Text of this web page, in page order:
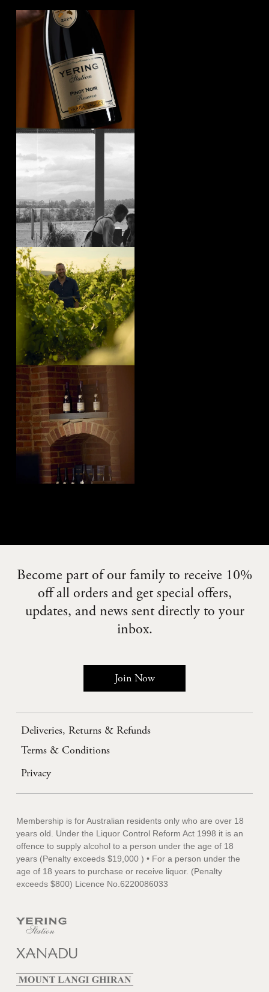
yeringstation
Aug 7
yeringstation
Aug 4
yeringstation
Aug 1
Become part of our family to receive 10%
off all orders and get special offers,
updates, and news sent directly to your
inbox.
Join Now
Deliveries, Returns & Refunds
Terms & Conditions
Privacy
Membership is for Australian residents only who are over 18
years old. Under the Liquor Control Reform Act 1998 it is an
offence to supply alcohol to a person under the age of 18
years (Penalty exceeds $19,000 ) • For a person under the
age of 18 years to purchase or receive liquor. (Penalty
exceeds $800) Licence No.6220086033